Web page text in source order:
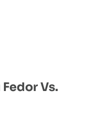
Vs.